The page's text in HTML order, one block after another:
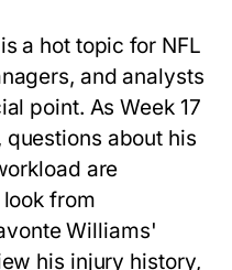
a hot topic for NFL
and analysts
point. As Week 17
about his
are
look from
Williams'
his injury history,